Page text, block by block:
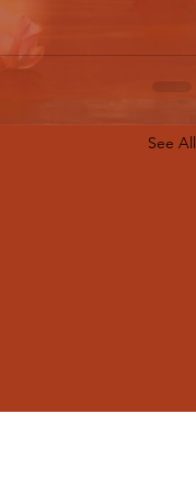
See All